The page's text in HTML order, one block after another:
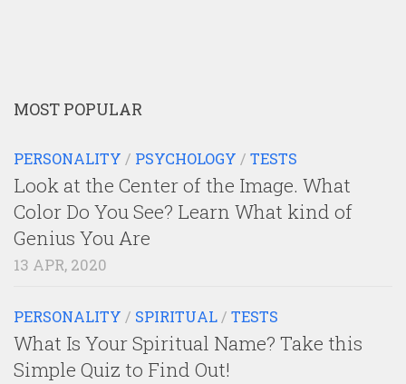
MOST POPULAR
PERSONALITY / PSYCHOLOGY / TESTS
Look at the Center of the Image. What
Color Do You See? Learn What kind of
Genius You Are
13 APR, 2020
PERSONALITY / SPIRITUAL/ TESTS
What Is Your Spiritual Name? Take this
Simple Quiz to Find Out!